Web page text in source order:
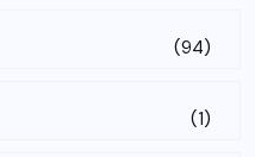
(94)
(1)